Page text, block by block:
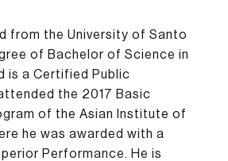
from the University of Santo
of Bachelor of Science in
is a Certified Public
the 2017 Basic
of the Asian Institute of
he was awarded with a
Performance. He is